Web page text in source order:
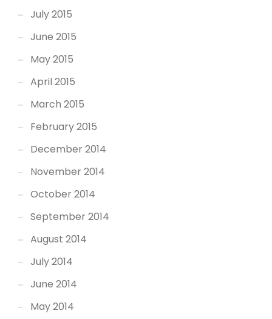
July 2015
June 2015
May 2015
April 2015
March 2015
February 2015
December 2014
November 2014
October 2014
September 2014
August 2014
July 2014
June 2014
May 2014